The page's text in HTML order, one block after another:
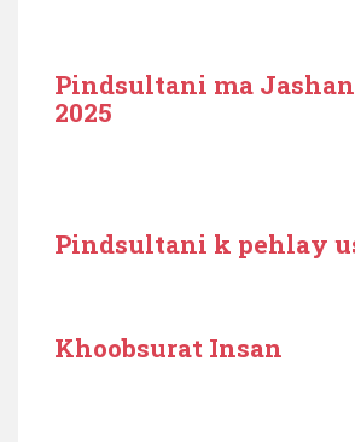
Pindsultani ma
2025
Pindsultani k pehlay
Khoobsurat Insan